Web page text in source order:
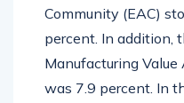
Community (EAC)
percent. In addition,
Manufacturing Value
was 7.9 percent. In